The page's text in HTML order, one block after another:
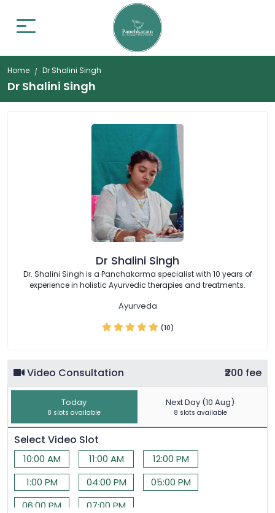
Home Dr Shalini Singh
Dr Shalini Singh
Dr Shalini Singh
Dr. Shalini Singh is a Panchakarma specialist with 10 years of
experience in holistic Ayurvedic therapies and treatments.
Ayurveda
(10)
Video Consultation ₹200 fee
Today
8 slots available
Next Day (10 Aug)
8 slots available
Select Video Slot
10:00 AM 11:00 AM
12:00 PM
1:00 PM
04:00 PM
05:00 PM
06:00 PM
07:00 PM